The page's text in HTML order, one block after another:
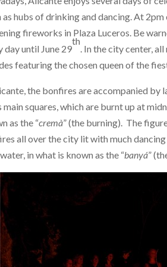
as hubs of drinking and dancing. At
fireworks in Plaza Luceros. Be
day until June 29
th
. In the city center,
featuring the chosen queen of the
the bonfires are accompanied by
main squares, which are burnt up at
as the “cremà” (the burning). The
all over the city lit with much
in what is known as the “banyá”